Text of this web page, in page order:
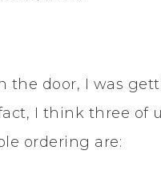
the door, I was
I think three of
ordering are: